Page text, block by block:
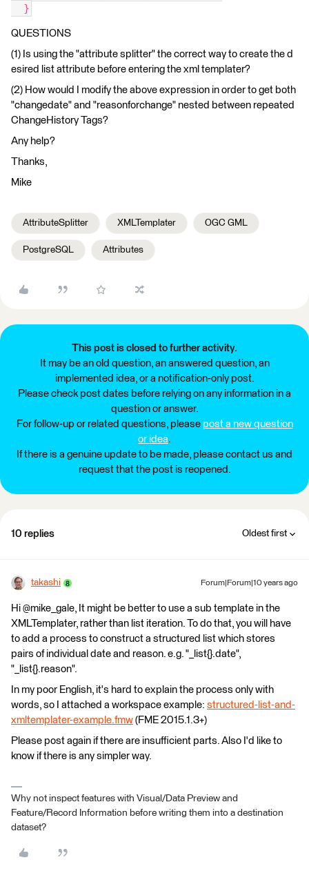
}
QUESTIONS
(1) Is using the "attribute splitter" the correct way to create the d
esired list attribute before entering the xml templater?
(2) How would I modify the above expression in order to get both
"changedate" and "reasonforchange" nested between repeated
ChangeHistory Tags?
Any help?
Thanks,
Mike
AttributeSplitter XMLTemplater OGC GML
PostgreSQL Attributes
This post is closed to further activity.
It may be an old question, an answered question, an
implemented idea, or a notification-only post.
Please check post dates before relying on any information in a
question or answer.
For follow-up or related questions, please post a new question
or idea.
If there is a genuine update to be made, please contact us and
request that the post is reopened.
10 replies Oldest first
takashi Forum|Forum|10 years ago
Hi @mike_gale, It might be better to use a sub template in the
XMLTemplater, rather than list iteration. To do that, you will have
to add a process to construct a structured list which stores
pairs of individual date and reason. e.g. "_list{}.date",
"_list{}.reason".
In my poor English, it's hard to explain the process only with
words, so I attached a workspace example: structured-list-and-
xmltemplater-example.fmw (FME 2015.1.3+)
Please post again if there are insufficient parts. Also I'd like to
know if there is any simpler way.
Why not inspect features with Visual/Data Preview and
Feature/Record Information before writing them into a destination
dataset?